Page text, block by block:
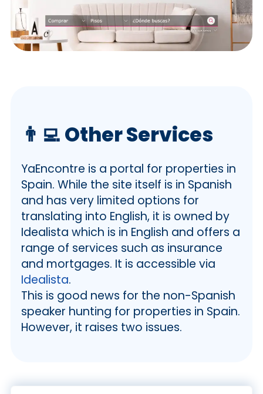
👨‍💻Other Services
YaEncontre is a portal for properties in
Spain. While the site itself is in Spanish
and has very limited options for
translating into English, it is owned by
Idealista which is in English and offers a
range of services such as insurance
and mortgages. It is accessible via
Idealista.
This is good news for the non-Spanish
speaker hunting for properties in Spain.
However, it raises two issues.